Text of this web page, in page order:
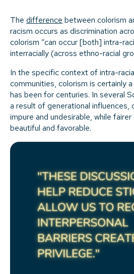
The difference between colorism
racism occurs as discrimination
colorism “can occur [both] intra-
interracially (across ethno-racial
In the specific context of intra-
communities, colorism is certainly
has been for centuries. In several
a result of generational influences,
impure and undesirable, while
beautiful and favorable.